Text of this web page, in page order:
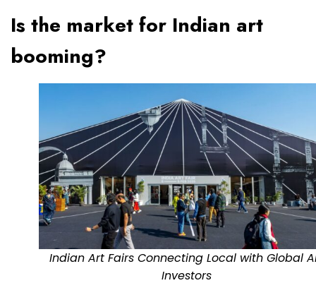
Is the market for Indian art
booming?
Indian Art Fairs Connecting Local with Global
Investors